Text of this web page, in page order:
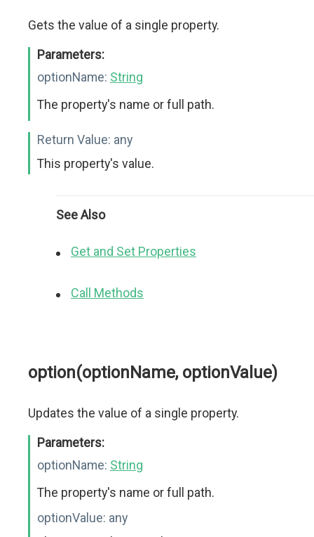
Gets the value of a single property.
Parameters:
optionName: String
The property's name or full path.
Return Value: any
This property's value.
See Also
Get and Set Properties
Call Methods
option(optionName, optionValue)
Updates the value of a single property.
Parameters:
optionName: String
The property's name or full path.
optionValue: any